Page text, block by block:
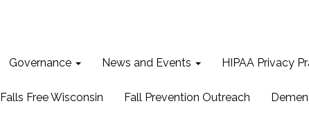
Governance News and Events HIPAA Privacy
Falls Free Wisconsin Fall Prevention Outreach